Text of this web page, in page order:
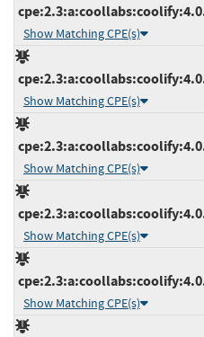
Show Matching CPE(s)
Show Matching CPE(s)
Show Matching CPE(s)
Show Matching CPE(s)
Show Matching CPE(s)